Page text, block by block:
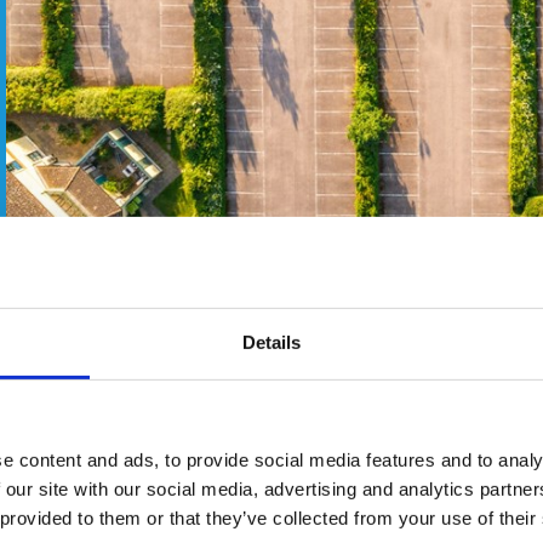
Details
content and ads, to provide social media features and to
site with our social media, advertising and analytics
to them or that they’ve collected from your use of
among the most sustainable venues in the country.
“It is a tremendous achievement to win such a
our mantra of ‘More Sustainable, No Apology’. We’re